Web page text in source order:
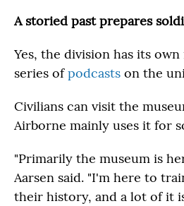
A storied past prepares
Yes, the division has its own
series ofpodcasts on the
Civilians can visit the
Airborne mainly uses it for
"Primarily the museum is
Aarsen said. "I'm here to
their history, and a lot of it